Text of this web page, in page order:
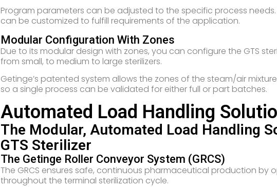
Program parameters can be adjusted to the specific process
can be customized to fulfill requirements of the application.
Modular Configuration With Zones
Due to its modular design with zones, you can configure the GTS
from small, to medium to large sterilizers.
Getinge’s patented system allows the zones of the steam/air
so a single process can be validated for either full or part batches.
Automated Load Handling
The Modular, Automated Load Handling
GTS Sterilizer
The Getinge Roller Conveyor System (GRCS)
The GRCS ensures safe, continuous pharmaceutical production
throughout the terminal sterilization cycle.